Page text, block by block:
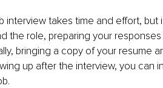
interview takes time and effort, but
the role, preparing your
bringing a copy of your resume
up after the interview, you can